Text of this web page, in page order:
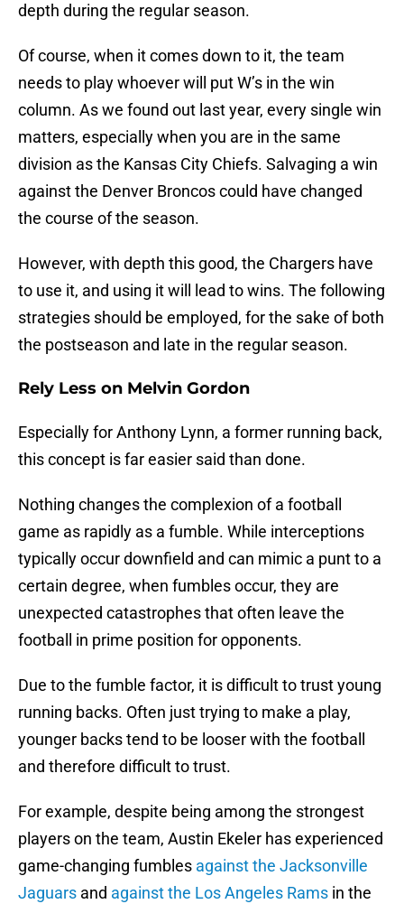
depth during the regular season.
Of course, when it comes down to it, the team
needs to play whoever will put W’s in the win
column. As we found out last year, every single win
matters, especially when you are in the same
division as the Kansas City Chiefs. Salvaging a win
against the Denver Broncos could have changed
the course of the season.
However, with depth this good, the Chargers have
to use it, and using it will lead to wins. The following
strategies should be employed, for the sake of both
the postseason and late in the regular season.
Rely Less on Melvin Gordon
Especially for Anthony Lynn, a former running back,
this concept is far easier said than done.
Nothing changes the complexion of a football
game as rapidly as a fumble. While interceptions
typically occur downfield and can mimic a punt to a
certain degree, when fumbles occur, they are
unexpected catastrophes that often leave the
football in prime position for opponents.
Due to the fumble factor, it is difficult to trust young
running backs. Often just trying to make a play,
younger backs tend to be looser with the football
and therefore difficult to trust.
For example, despite being among the strongest
players on the team, Austin Ekeler has experienced
game-changing fumbles against the Jacksonville
Jaguars and against the Los Angeles Rams in the